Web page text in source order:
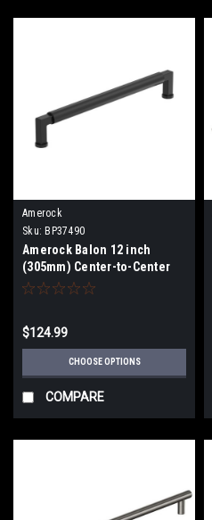
Amerock
Sku: BP37490
Amerock Balon 12 inch
(305mm) Center-to-Center
Appliance Pull BP37490
$124.99
CHOOSE OPTIONS
COMPARE